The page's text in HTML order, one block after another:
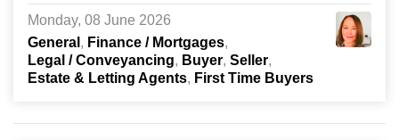
Monday, 08 June 2026
General
Finance / Mortgages
Legal / Conveyancing
Buyer Seller
Estate & Letting Agents
First Time Buyers